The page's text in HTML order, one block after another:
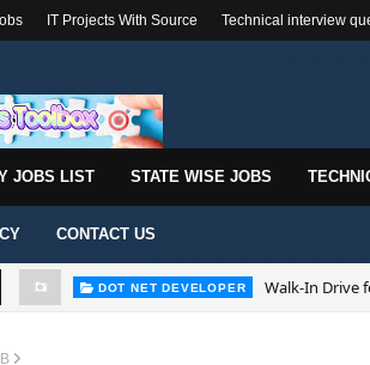
IT Projects With Source Technical interview
JOBS LIST STATE WISE JOBS
CONTACT US
DOT NET DEVELOPER Walk-In Drive